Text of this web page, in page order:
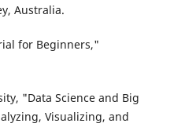
Australia.
for Beginners,"
"Data Science and Big
Visualizing, and